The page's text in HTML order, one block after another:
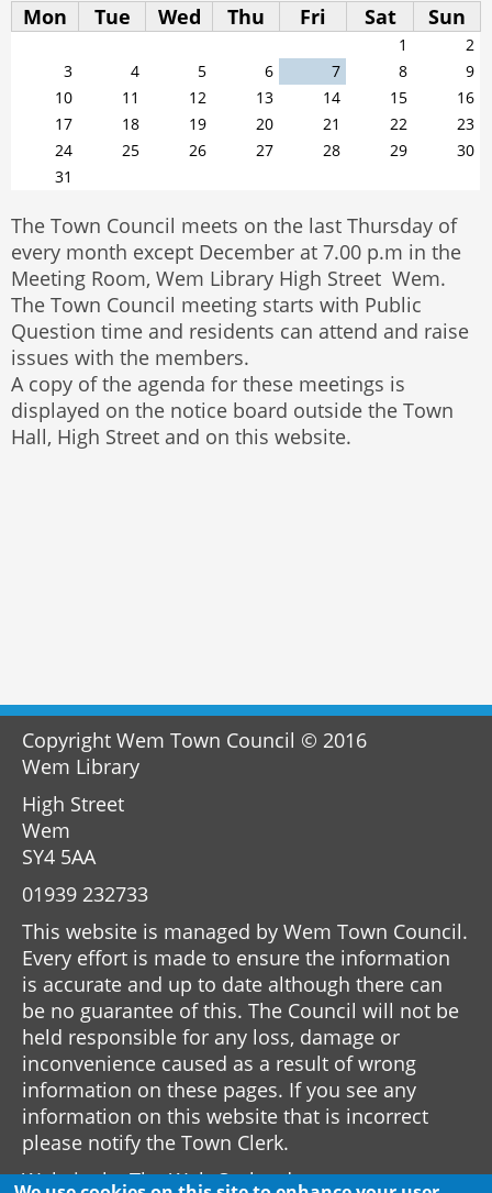
Mon Tue Wed Thu Fri Sat Sun
1
2
3
4 5 6 7 8
9
10
11 12 13 14 15
16
17
18 19 20 21 22
23
24
25 26 27 28 29
30
31
The Town Council meets on the last Thursday of
every month except December at 7.00 p.m in the
Meeting Room, Wem Library High Street Wem.
The Town Council meeting starts with Public
Question time and residents can attend and raise
issues with the members.
A copy of the agenda for these meetings is
displayed on the notice board outside the Town
Hall, High Street and on this website.
Copyright Wem Town Council © 2016
Wem Library
High Street
Wem
SY4 5AA
01939 232733
This website is managed by Wem Town Council.
Every effort is made to ensure the information
is accurate and up to date although there can
be no guarantee of this. The Council will not be
held responsible for any loss, damage or
inconvenience caused as a result of wrong
information on these pages. If you see any
information on this website that is incorrect
please notify the Town Clerk.
Website byThe Web Orchard